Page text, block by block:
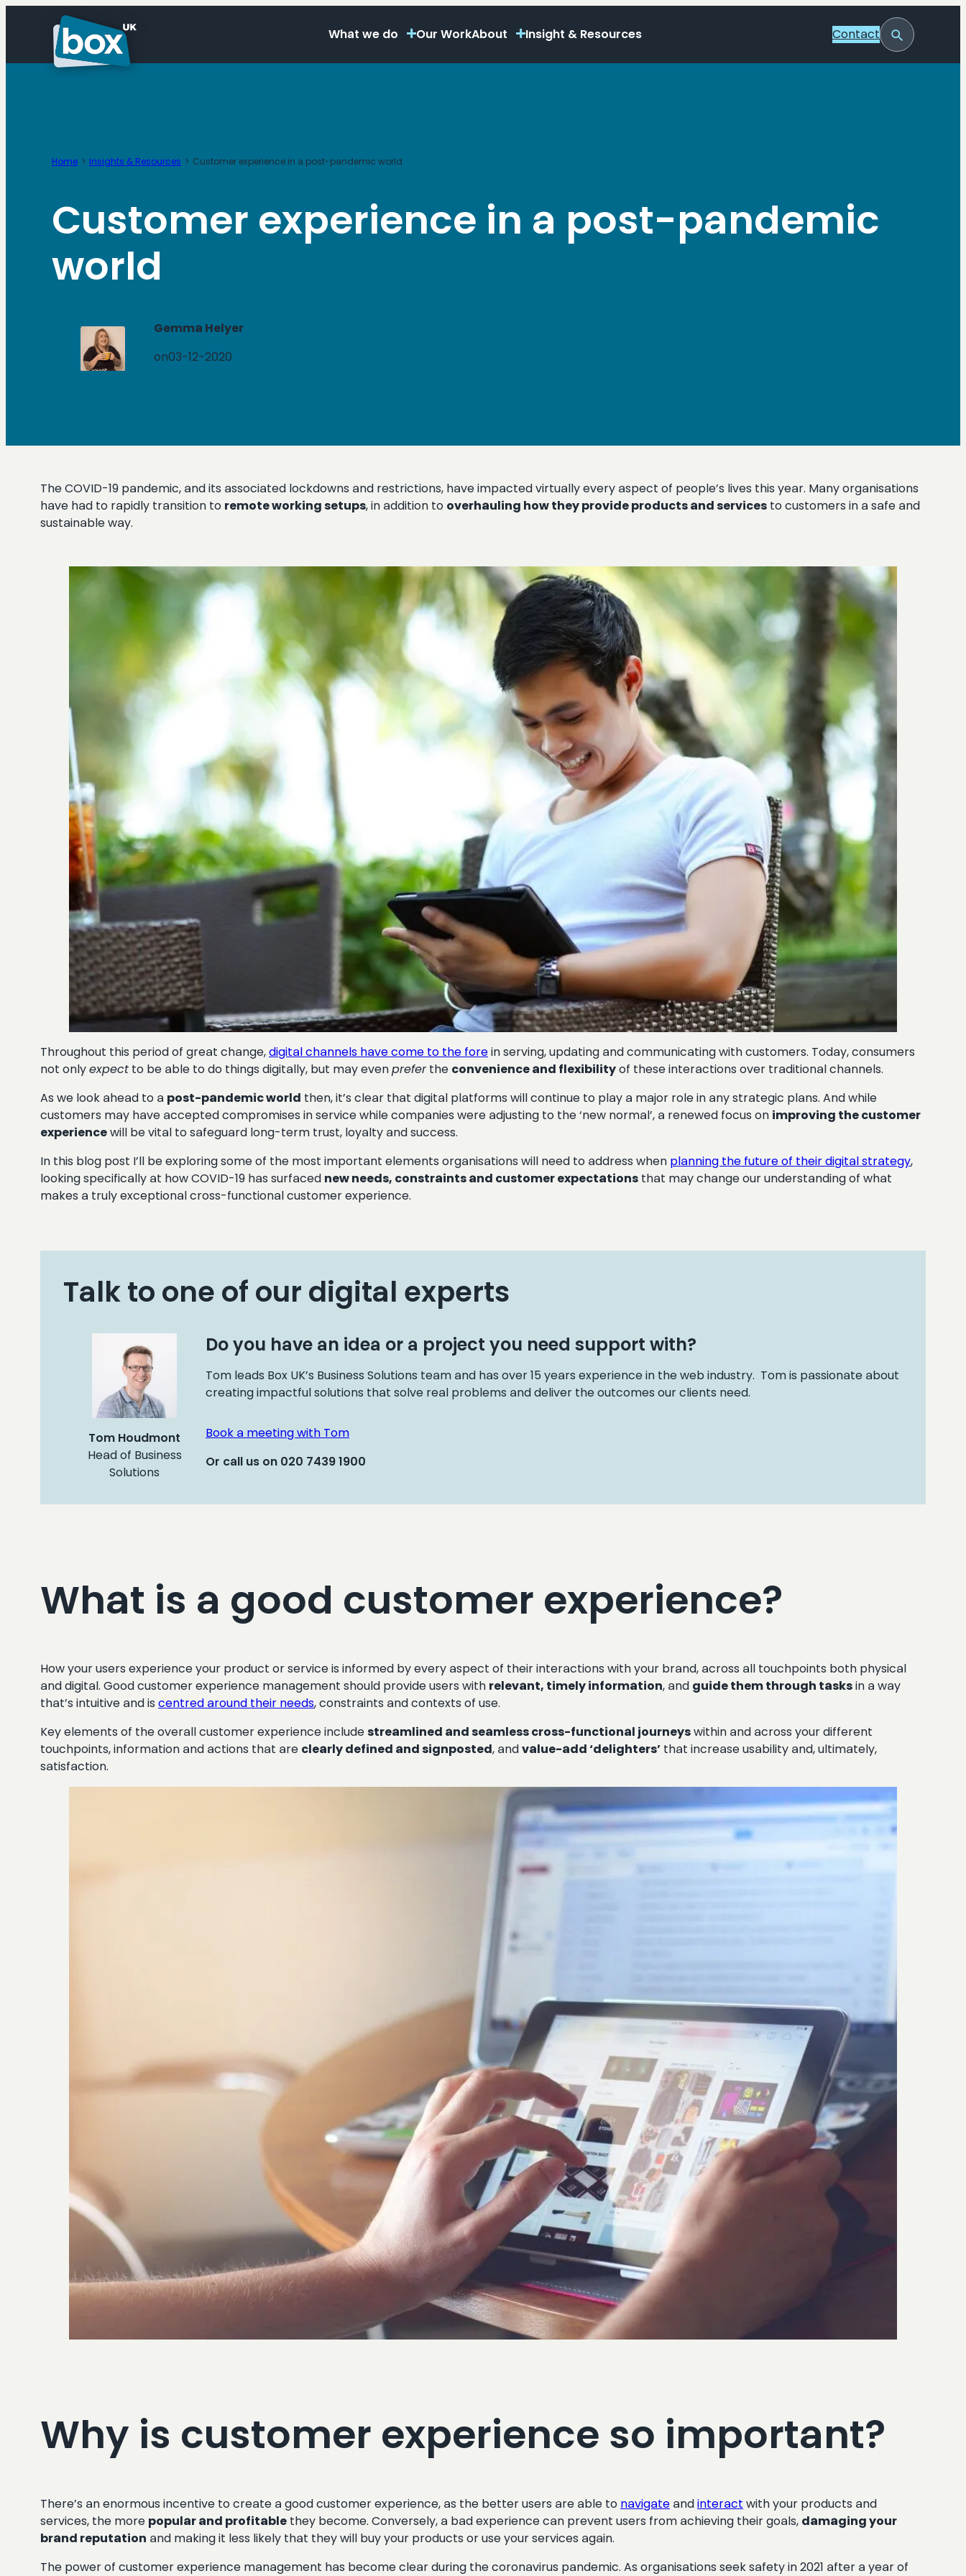
What we do Our WorkAbout Insight & Resources Contact
Toggle
Search
Home Insights & Resources Customer experience in a post-pandemic world
Customer experience in a post-pandemic
world
Gemma Helyer
on03-12-2020
The COVID-19 pandemic, and its associated lockdowns and restrictions, have impacted virtually every aspect of people’s lives this year. Many organisations
have had to rapidly transition to remote working setups, in addition to overhauling how they provide products and services to customers in a safe and
sustainable way.
Throughout this period of great change,digital channels have come to the forein serving, updating and communicating with customers. Today, consumers
not onlyexpect to be able to do things digitally, but may evenpreferthe convenience and flexibilityof these interactions over traditional channels.
As we look ahead to a post-pandemic world then, it’s clear that digital platforms will continue to play a major role in any strategic plans. And while
customers may have accepted compromises in service while companies were adjusting to the ‘new normal’, a renewed focus on improving the customer
experiencewill be vital to safeguard long-term trust, loyalty and success.
In this blog post I’ll be exploring some of the most important elements organisations will need to address when planning the future of their digital strategy,
looking specifically at how COVID-19 has surfaced new needs, constraints and customer expectations that may change our understanding of what
makes a truly exceptional cross-functional customer experience.
Talk to one of our digital experts
Tom Houdmont
Head of Business
Solutions
Do you have an idea or a project you need support with?
Tom leads Box UK’s Business Solutions team and has over 15 years experience in the web industry. Tom is passionate about
creating impactful solutions that solve real problems and deliver the outcomes our clients need.
Book a meeting with Tom
Or call us on 020 7439 1900
What is a good customer experience?
How your users experience your product or service is informed by every aspect of their interactions with your brand, across all touchpoints both physical
and digital. Good customer experience management should provide users with relevant, timely information, and guide them through tasksin a way
that’s intuitive and is centred around their needs, constraints and contexts of use.
Key elements of the overall customer experience includestreamlined and seamless cross-functional journeyswithin and across your different
touchpoints, information and actions that are clearly defined and signposted, andvalue-add ‘delighters’ that increase usability and, ultimately,
satisfaction.
Why is customer experience so important?
There’s an enormous incentive to create a good customer experience, as the better users are able to navigate andinteract with your products and
services, the more popular and profitable they become. Conversely, a bad experience can prevent users from achieving their goals, damaging your
brand reputation and making it less likely that they will buy your products or use your services again.
The power of customer experience management has become clear during the coronavirus pandemic. As organisations seek safety in 2021 after a year of